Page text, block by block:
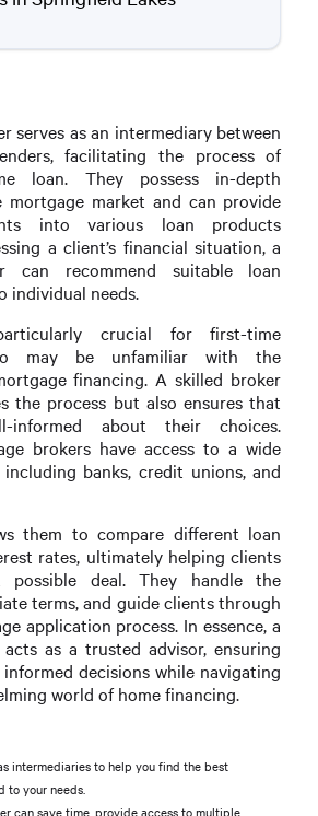
serves as an intermediary between
facilitating the process of
loan. They possess in-depth
mortgage market and can provide
into various loan products
a client’s financial situation, a
can recommend suitable loan
individual needs.
crucial for first-time
may be unfamiliar with the
financing. A skilled broker
the process but also ensures that
informed about their choices.
brokers have access to a wide
banks, credit unions, and
them to compare different loan
rates, ultimately helping clients
possible deal. They handle the
terms, and guide clients through
application process. In essence, a
as a trusted advisor, ensuring
decisions while navigating
world of home financing.
intermediaries to help you find the best
to your needs.
can save time, provide access to multiple